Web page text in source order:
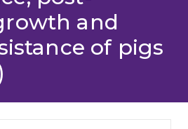
and
of pigs